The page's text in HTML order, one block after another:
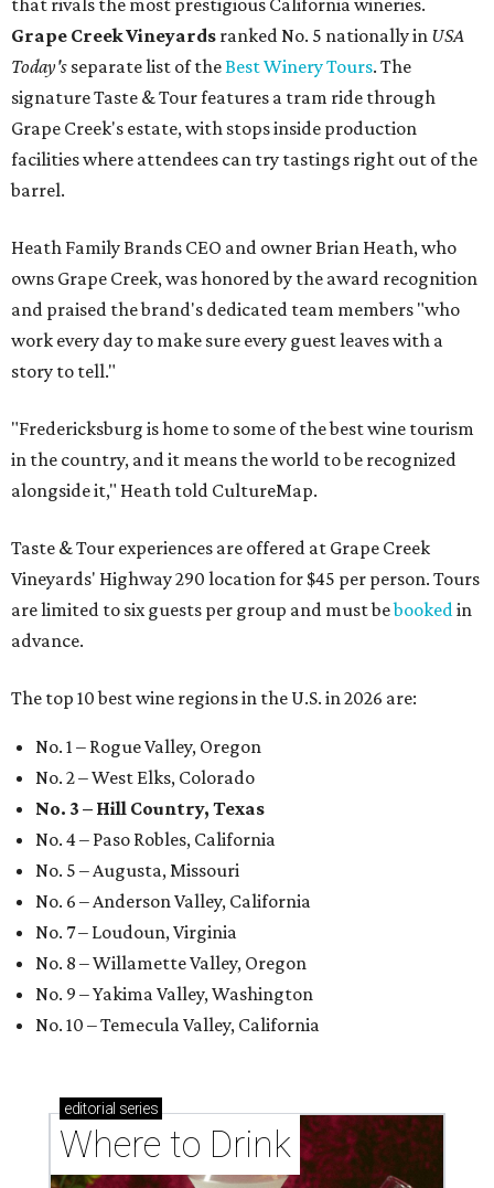
that rivals the most prestigious California wineries.
Grape Creek Vineyards ranked No. 5 nationally in USA
Today's separate list of theBest Winery Tours. The
signature Taste & Tour features a tram ride through
Grape Creek's estate, with stops inside production
facilities where attendees can try tastings right out of the
barrel.
Heath Family Brands CEO and owner Brian Heath, who
owns Grape Creek, was honored by the award recognition
and praised the brand's dedicated team members "who
work every day to make sure every guest leaves with a
story to tell."
"Fredericksburg is home to some of the best wine tourism
in the country, and it means the world to be recognized
alongside it," Heath told CultureMap.
Taste & Tour experiences are offered at Grape Creek
Vineyards' Highway 290 location for $45 per person. Tours
are limited to six guests per group and must bebookedin
advance.
The top 10 best wine regions in the U.S. in 2026 are:
No. 1 – Rogue Valley, Oregon
No. 2 – West Elks, Colorado
No. 3 – Hill Country, Texas
No. 4 – Paso Robles, California
No. 5 – Augusta, Missouri
No. 6 – Anderson Valley, California
No. 7 – Loudoun, Virginia
No. 8 – Willamette Valley, Oregon
No. 9 – Yakima Valley, Washington
No. 10 – Temecula Valley, California
editorial series
Where to Drink